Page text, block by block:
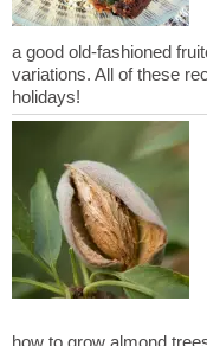
a good old-fashioned
variations. All of these